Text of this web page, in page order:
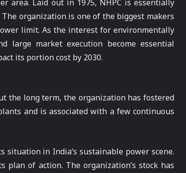
area. Laid out in 1975, NHPC is essentially
organization is one of the biggest makers
limit. As the interest for environmentally
large market execution become essential
its portion cost by 2030.
the long term, the organization has fostered
and is associated with a few continuous
in India’s sustainable power scene.
of action. The organization’s stock has